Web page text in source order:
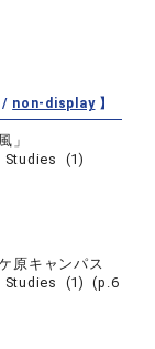
/ non-display】
」
Studies (1)
原キャンパス
Studies (1) (p.6